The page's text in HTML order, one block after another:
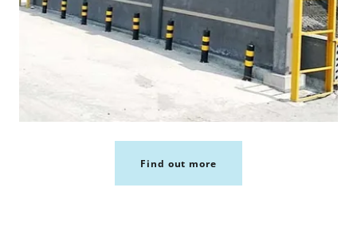
Find out more